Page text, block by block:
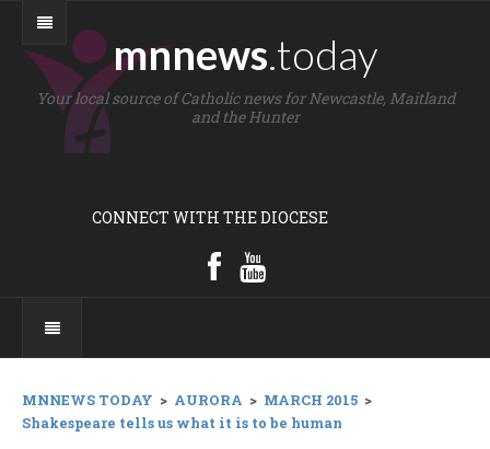
mnnews.today
Your local source of Catholic news for Newcastle, Maitland
and the Hunter
CONNECT WITH THE DIOCESE
MNNEWS TODAY > AURORA > MARCH 2015 >
Shakespeare tells us what it is to be human